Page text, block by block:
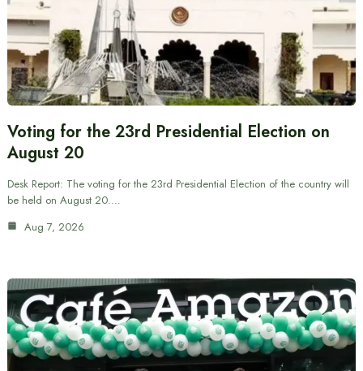
Voting for the 23rd Presidential Election on
August 20
Desk Report: The voting for the 23rd Presidential Election of the country will
be held on August 20.…
Aug 7, 2026